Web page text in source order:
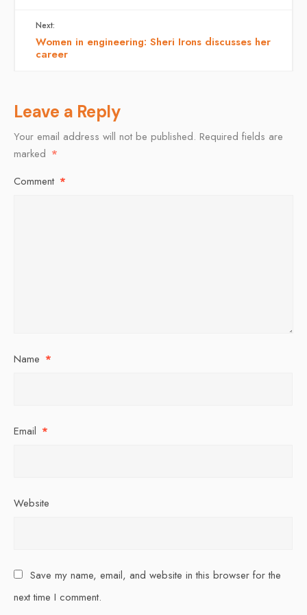
Next:
Women in engineering: Sheri Irons discusses her
career
Leave a Reply
Your email address will not be published. Required fields are
marked *
Comment *
Name *
Email *
Website
Save my name, email, and website in this browser for the
next time I comment.